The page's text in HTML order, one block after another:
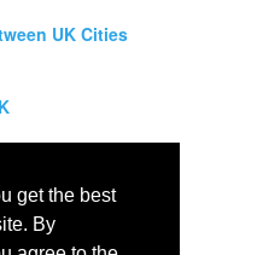
get the best
By
UK Cities